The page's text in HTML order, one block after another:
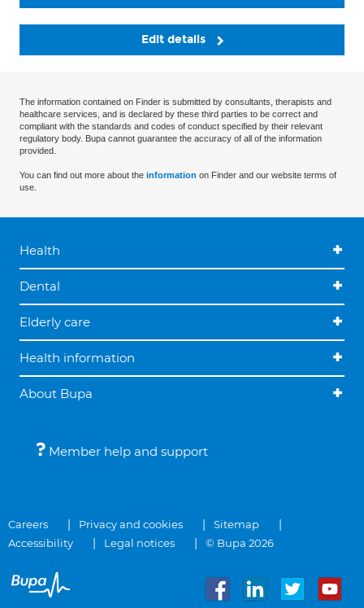
Edit details
The information contained on Finder is submitted by consultants, therapists and
healthcare services, and is declared by these third parties to be correct and
compliant with the standards and codes of conduct specified by their relevant
regulatory body. Bupa cannot guarantee the accuracy of all of the information
provided.
You can find out more about the information on Finder and our website terms of
use.
Health
Dental
Elderly care
Health information
About Bupa
Member help and support
Careers Privacy and cookies
Sitemap
Accessibility
Legal notices © Bupa 2026